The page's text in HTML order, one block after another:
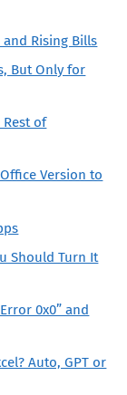
Rising Bills
But Only for
of
Version to
Should Turn It
0x0” and
Auto, GPT or